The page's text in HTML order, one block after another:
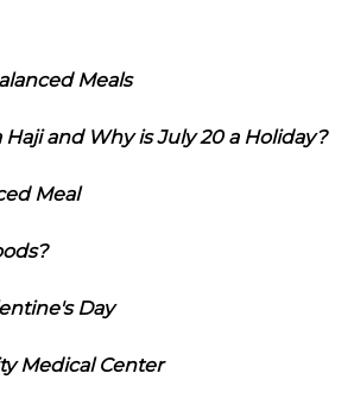
Meals
Haji and Why is July 20 a Holiday?
Meal
Day
Medical Center